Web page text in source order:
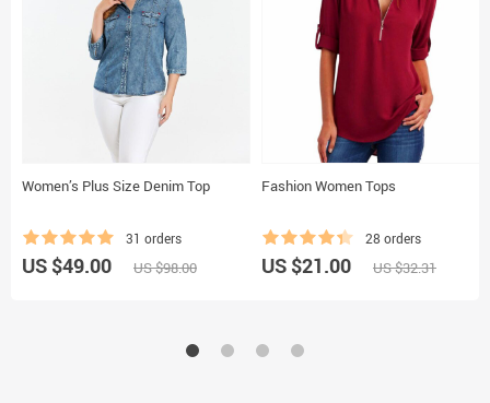
Women’s Plus Size Denim Top
31 orders
US $49.00 US $98.00
Fashion Women Tops
28 orders
US $21.00 US $32.31